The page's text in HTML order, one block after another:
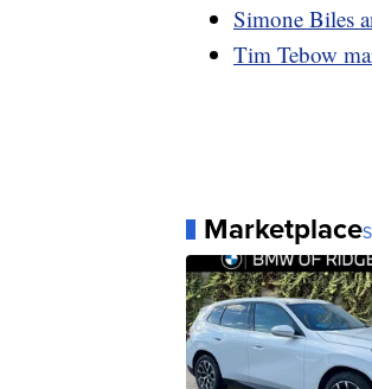
Simone Biles
Tim Tebow
Marketplace